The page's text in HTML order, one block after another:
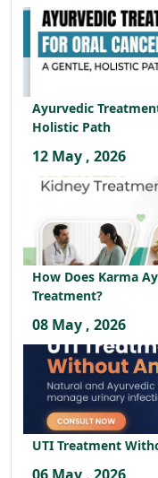
Ayurvedic
Holistic Path
12 May , 2026
How Does Karma
Treatment?
08 May , 2026
UTI Treatment